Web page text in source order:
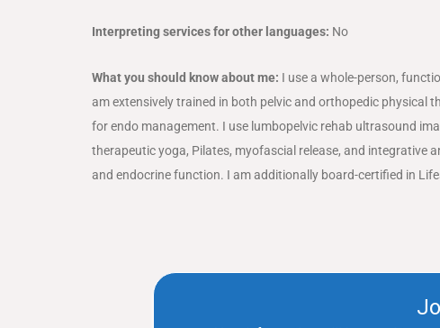
Interpreting services for other languages: No
What you should know about me: I use a whole-person,
am extensively trained in both pelvic and orthopedic
for endo management. I use lumbopelvic rehab ultrasound
therapeutic yoga, Pilates, myofascial release, and integrative
and endocrine function. I am additionally board-certified in